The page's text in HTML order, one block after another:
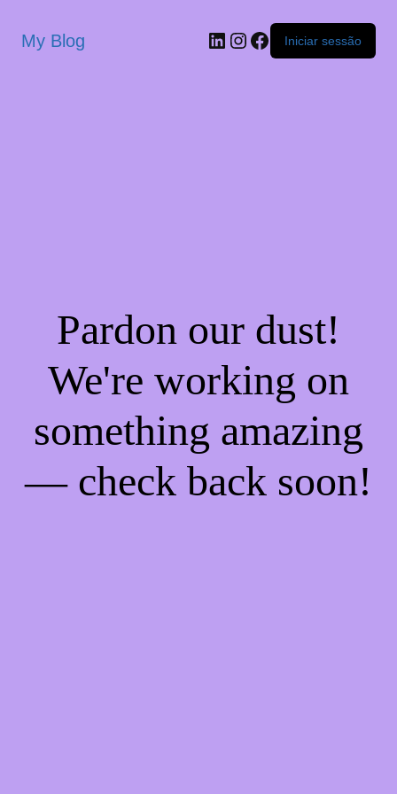
My Blog Iniciar sessão
Pardon our dust!
We're working on
something amazing
— check back soon!